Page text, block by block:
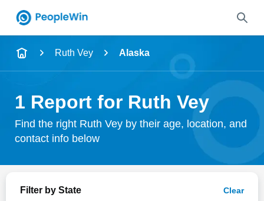
Name
City & State
Search
Ruth Vey Alaska
1 Report for Ruth Vey
Find the right Ruth Vey by their age, location, and
contact info below
Filter by State Clear